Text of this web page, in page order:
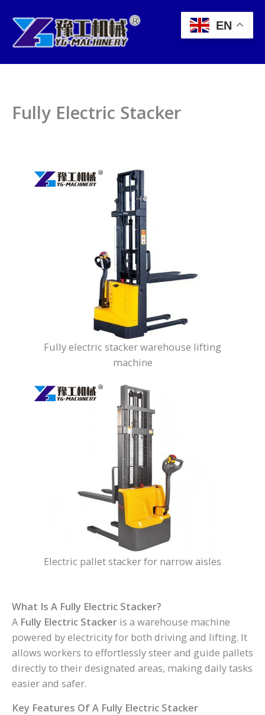
content
Fully Electric Stacker
Fully electric stacker warehouse lifting
machine
Electric pallet stacker for narrow aisles
What Is A Fully Electric Stacker?
A Fully Electric Stacker is a warehouse machine
powered by electricity for both driving and lifting. It
allows workers to effortlessly steer and guide pallets
directly to their designated areas, making daily tasks
easier and safer.
Key Features Of A Fully Electric Stacker
EN